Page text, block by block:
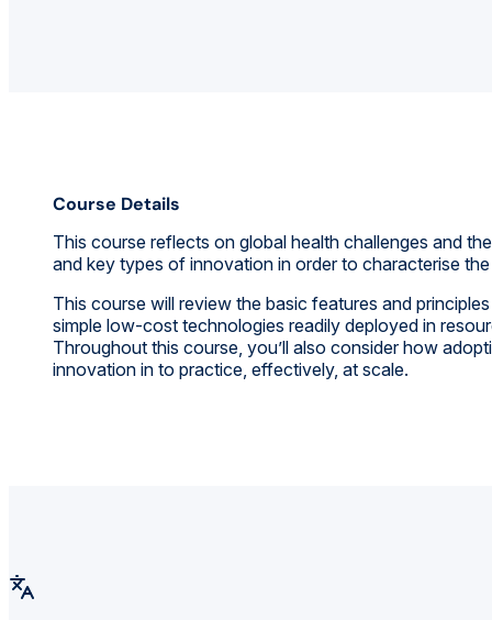
Course Details
This course reflects on global health challenges and
and key types of innovation in order to characterise
This course will review the basic features and
simple low-cost technologies readily deployed in
Throughout this course, you’ll also consider how
innovation in to practice, effectively, at scale.